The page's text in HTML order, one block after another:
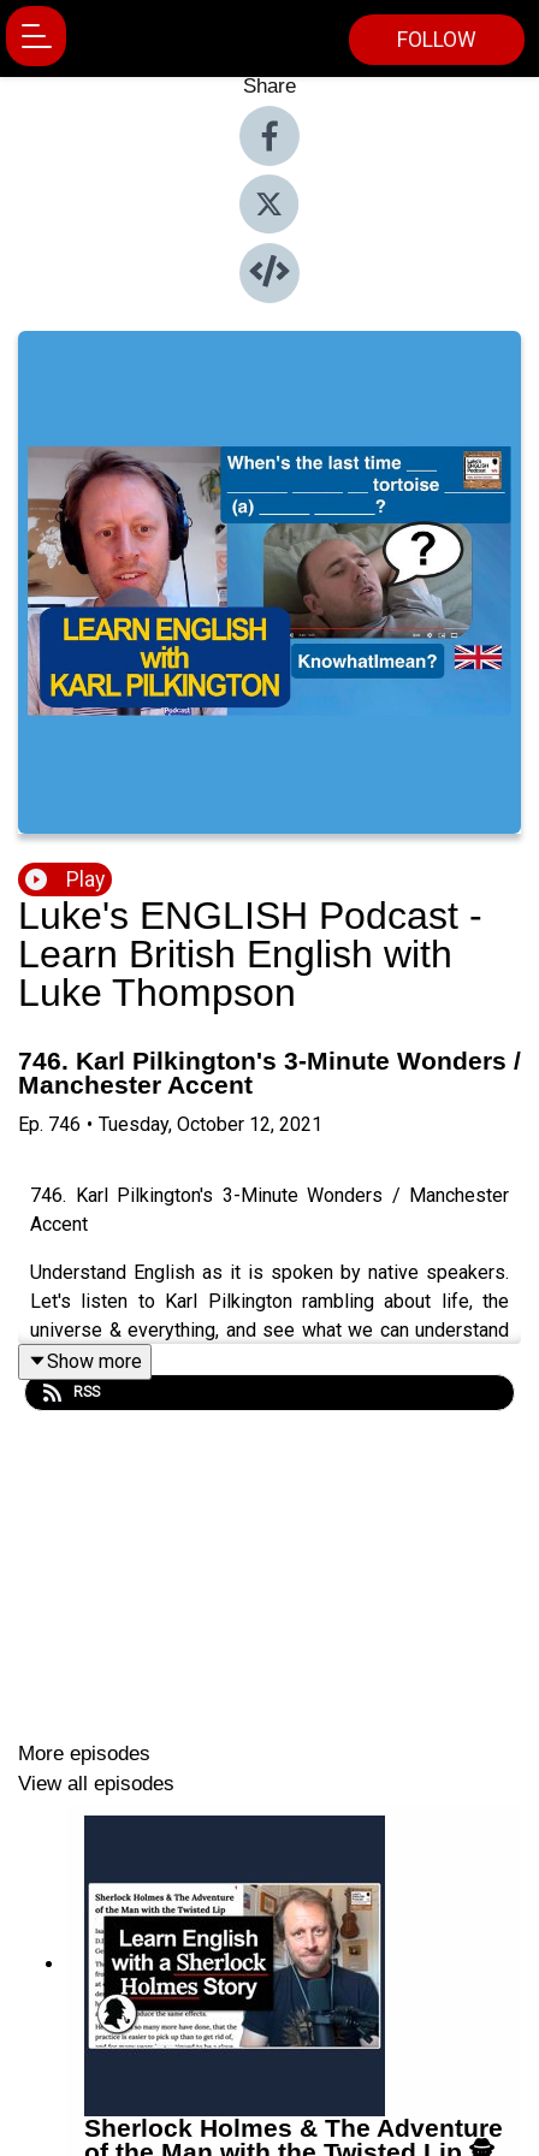
FOLLOW
Share
Play
Luke's ENGLISH Podcast -
Learn British English with
Luke Thompson
746. Karl Pilkington's 3-Minute Wonders /
Manchester Accent
Ep. 746 • Tuesday, October 12, 2021
746. Karl Pilkington's 3-Minute Wonders / Manchester
Accent
Understand English as it is spoken by native speakers.
Let's listen to Karl Pilkington rambling about life, the
universe & everything, and see what we can understand
and learn. Karl is from Manchester, so we'll be looking at
some features of his accent, picking up plenty of
vocabulary and having a bit of a laugh along the way.
Show more
RSS
More episodes
View all episodes
Sherlock Holmes & The Adventure